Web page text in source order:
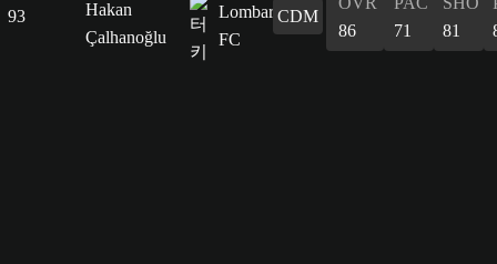
93
Hakan
Çalhanoğlu
CDM
86
71
81